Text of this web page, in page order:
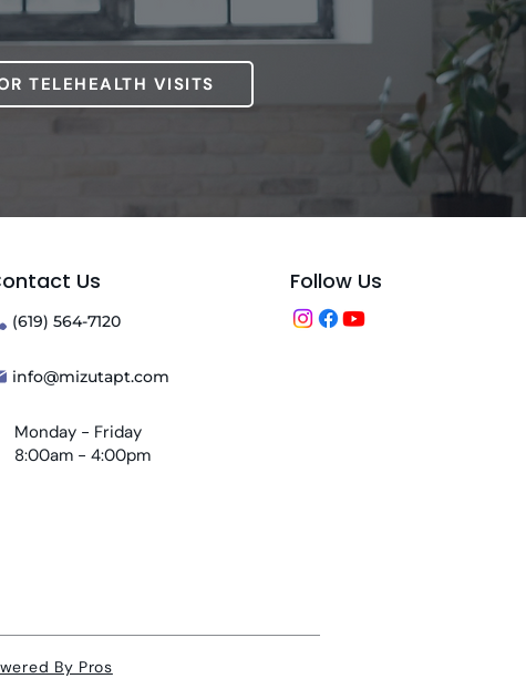
TELEHEALTH VISITS
Us
(619) 564-7120
info@mizutapt.com
Monday - Friday
8:00am - 4:00pm
Follow Us
By Pros